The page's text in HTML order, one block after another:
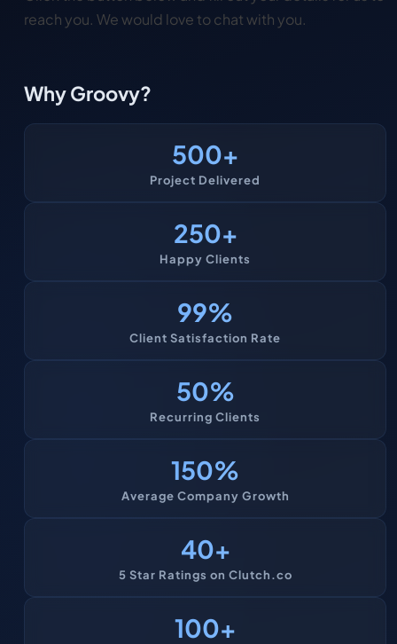
reach you. We would love to chat with you.
Why Groovy?
500+
Project Delivered
250+
Happy Clients
99%
Client Satisfaction Rate
50%
Recurring Clients
150%
Average Company Growth
40+
5 Star Ratings on Clutch.co
100+